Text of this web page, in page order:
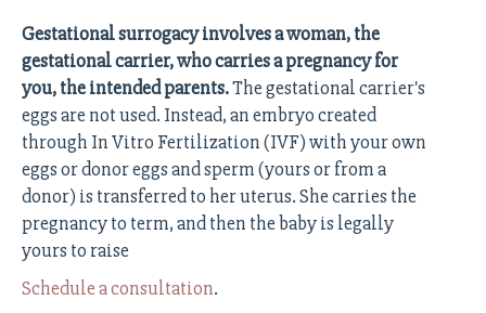
Gestational surrogacy involves a woman, the
gestational carrier, who carries a pregnancy for
you, the intended parents.The gestational carrier's
eggs are not used. Instead, an embryo created
through In Vitro Fertilization (IVF) with your own
eggs or donor eggs and sperm (yours or from a
donor) is transferred to her uterus. She carries the
pregnancy to term, and then the baby is legally
yours to raise
Schedule a consultation.